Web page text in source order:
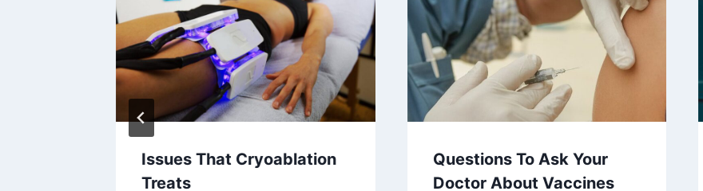
Issues That Cryoablation
Treats
Questions To Ask Your
Doctor About Vaccines